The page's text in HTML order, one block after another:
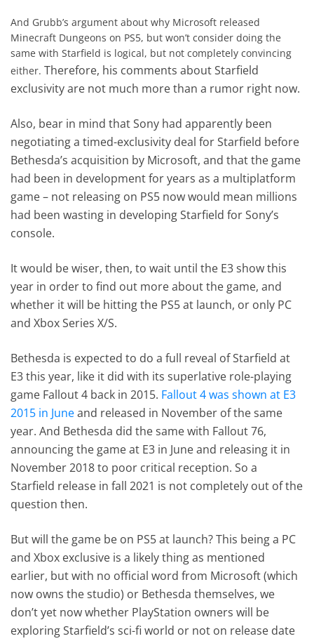
And Grubb’s argument about why Microsoft released
Minecraft Dungeons on PS5, but won’t consider doing the
same with Starfield is logical, but not completely convincing
either.Therefore, his comments about Starfield
exclusivity are not much more than a rumor right now.
Also, bear in mind that Sony had apparently been
negotiating a timed-exclusivity deal for Starfield before
Bethesda’s acquisition by Microsoft, and that the game
had been in development for years as a multiplatform
game – not releasing on PS5 now would mean millions
had been wasting in developing Starfield for Sony’s
console.
It would be wiser, then, to wait until the E3 show this
year in order to find out more about the game, and
whether it will be hitting the PS5 at launch, or only PC
and Xbox Series X/S.
Bethesda is expected to do a full reveal of Starfield at
E3 this year, like it did with its superlative role-playing
game Fallout 4 back in 2015. Fallout 4 was shown at E3
2015 in Juneand released in November of the same
year. And Bethesda did the same with Fallout 76,
announcing the game at E3 in June and releasing it in
November 2018 to poor critical reception. So a
Starfield release in fall 2021 is not completely out of the
question then.
But will the game be on PS5 at launch? This being a PC
and Xbox exclusive is a likely thing as mentioned
earlier, but with no official word from Microsoft (which
now owns the studio) or Bethesda themselves, we
don’t yet now whether PlayStation owners will be
exploring Starfield’s sci-fi world or not on release date